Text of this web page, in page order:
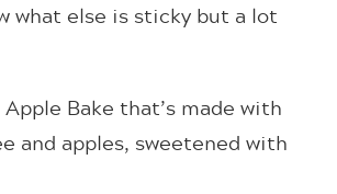
what else is sticky but a lot
Bake that’s made with
and apples, sweetened with